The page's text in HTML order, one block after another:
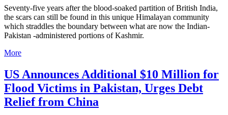
Seventy-five years after the blood-soaked partition of British India,
the scars can still be found in this unique Himalayan community
which straddles the boundary between what are now the Indian-
Pakistan -administered portions of Kashmir.
More
US Announces Additional $10 Million for
Flood Victims in Pakistan, Urges Debt
Relief from China